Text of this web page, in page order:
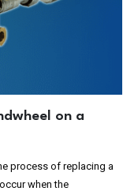
on a
process of replacing a
when the